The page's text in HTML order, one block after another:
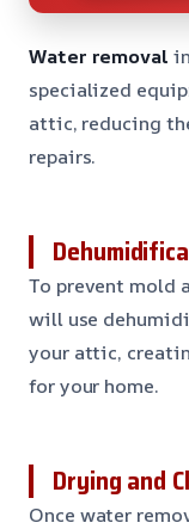
Water removal
specialized
attic, reducing
repairs.
To prevent mold
will use
your attic,
for your home.
Drying and
Once water